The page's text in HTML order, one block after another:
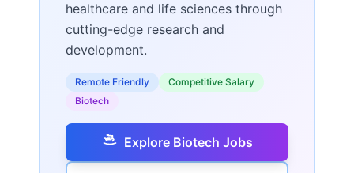
healthcare and life sciences through
cutting-edge research and
development.
Remote Friendly
Competitive Salary
Biotech
Explore Biotech Jobs